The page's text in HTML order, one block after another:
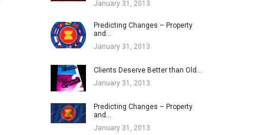
January 31, 2013
Predicting Changes – Property
and…
January 31, 2013
Clients Deserve Better than Old…
January 31, 2013
Predicting Changes – Property
and…
January 31, 2013